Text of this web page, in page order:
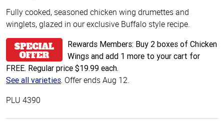
Fully cooked, seasoned chicken wing drumettes and
winglets, glazed in our exclusive Buffalo style recipe.
Rewards Members: Buy 2 boxes of Chicken
Wings and add 1 more to your cart for
FREE. Regular price $19.99 each.
See all varieties. Offer ends Aug 12.
PLU 4390